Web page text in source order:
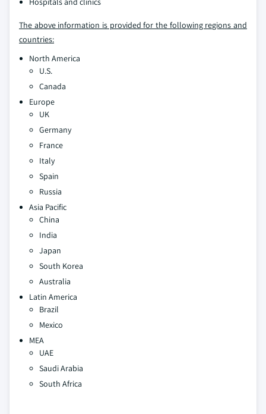
The above information is provided for the following regions and
countries:
North America
U.S.
Canada
Europe
UK
Germany
France
Italy
Spain
Russia
Asia Pacific
China
India
Japan
South Korea
Australia
Latin America
Brazil
Mexico
MEA
UAE
Saudi Arabia
South Africa